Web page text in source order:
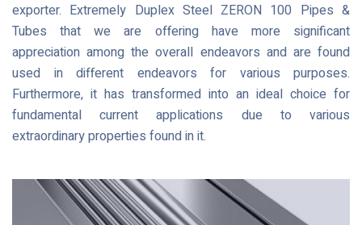
exporter. Extremely Duplex Steel ZERON 100 Pipes &
Tubes that we are offering have more significant
appreciation among the overall endeavors and are found
used in different endeavors for various purposes.
Furthermore, it has transformed into an ideal choice for
fundamental current applications due to various
extraordinary properties found in it.